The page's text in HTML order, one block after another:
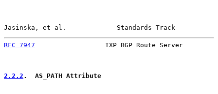
Jasinska, et al.             Standards Track
RFC 7947
IXP BGP Route Server
2.2.2 .  AS_PATH Attribute